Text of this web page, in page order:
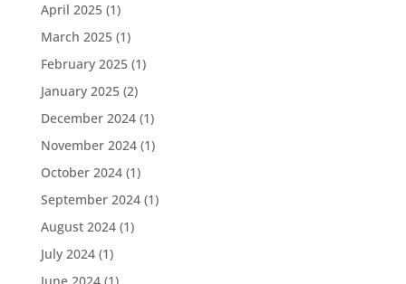
April 2025(1)
March 2025(1)
February 2025(1)
January 2025(2)
December 2024(1)
November 2024(1)
October 2024(1)
September 2024(1)
August 2024(1)
July 2024(1)